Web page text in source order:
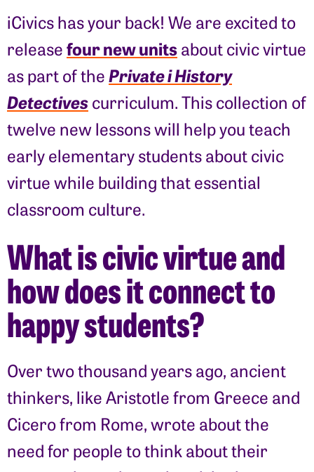
iCivics has your back! We are excited to
releasefour new unitsabout civic virtue
as part of thePrivate i History
Detectivescurriculum. This collection of
twelve new lessons will help you teach
early elementary students about civic
virtue while building that essential
classroom culture.
What is civic virtue and
how does it connect to
happy students?
Over two thousand years ago, ancient
thinkers, like Aristotle from Greece and
Cicero from Rome, wrote about the
need for people to think about their